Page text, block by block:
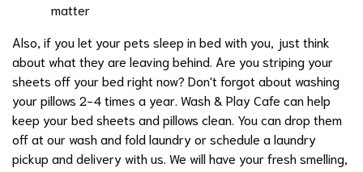
matter
Also, if you let your pets sleep in bed with you, just think
about what they are leaving behind. Are you striping your
sheets off your bed right now? Don't forgot about washing
your pillows 2-4 times a year. Wash & Play Cafe can help
keep your bed sheets and pillows clean. You can drop them
off at our wash and fold laundry or schedule a laundry
pickup and delivery with us. We will have your fresh smelling,